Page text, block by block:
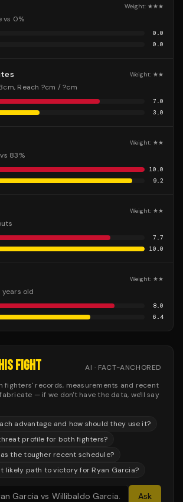
Weight: ★★★
vs 0%
0.0
0.0
Weight: ★★
Reach ?cm / ?cm
7.0
3.0
Weight: ★★
83%
10.0
9.2
Weight: ★★
7.7
10.0
Weight: ★★
years old
8.0
6.4
FIGHT
AI · FACT-ANCHORED
fighters' records, measurements and recent
— if we don't have the data, we'll say
advantage and how should they use it?
profile for both fighters?
the tougher recent schedule?
likely path to victory for Ryan Garcia?
Ask